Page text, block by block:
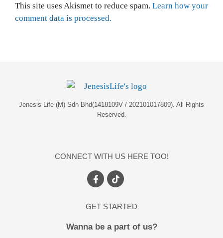
This site uses Akismet to reduce spam. Learn how your
comment data is processed.
Jenesis Life (M) Sdn Bhd(1418109V / 202101017809). All Rights
Reserved.
CONNECT WITH US HERE TOO!
GET STARTED
Wanna be a part of us?